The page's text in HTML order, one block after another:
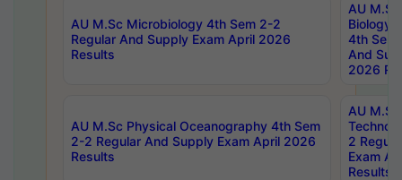
AU M.Sc Microbiology 4th Sem 2-2
Regular And Supply Exam April 2026
Results
AU
Biology
4th Sem
And
2026
AU M.Sc Physical Oceanography 4th Sem
2-2 Regular And Supply Exam April 2026
Results
AU
2
Exam
Results